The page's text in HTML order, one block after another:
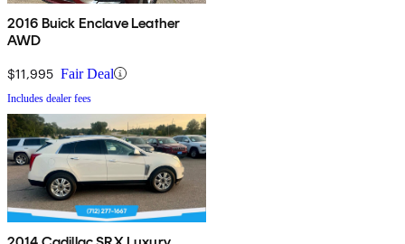
2016 Buick Enclave Leather
AWD
$11,995 Fair Deal
Includes dealer fees